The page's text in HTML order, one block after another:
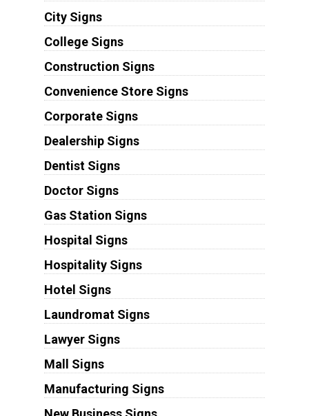
City Signs
College Signs
Construction Signs
Convenience Store Signs
Corporate Signs
Dealership Signs
Dentist Signs
Doctor Signs
Gas Station Signs
Hospital Signs
Hospitality Signs
Hotel Signs
Laundromat Signs
Lawyer Signs
Mall Signs
Manufacturing Signs